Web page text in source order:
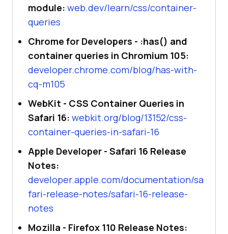
module: web.dev/learn/css/container-
queries
Chrome for Developers - :has() and
container queries in Chromium 105:
developer.chrome.com/blog/has-with-
cq-m105
WebKit - CSS Container Queries in
Safari 16: webkit.org/blog/13152/css-
container-queries-in-safari-16
Apple Developer - Safari 16 Release
Notes:
developer.apple.com/documentation/sa
fari-release-notes/safari-16-release-
notes
Mozilla - Firefox 110 Release Notes: